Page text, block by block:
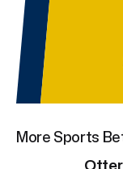
More Sports